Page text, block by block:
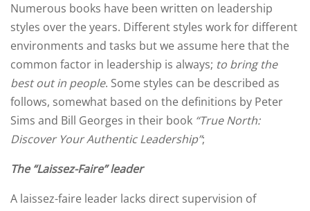
Numerous books have been written on leadership
styles over the years. Different styles work for different
environments and tasks but we assume here that the
common factor in leadership is always; to bring the
best out in people. Some styles can be described as
follows, somewhat based on the definitions by Peter
Sims and Bill Georges in their book “True North:
Discover Your Authentic Leadership”;
The “Laissez-Faire” leader
A laissez-faire leader lacks direct supervision of